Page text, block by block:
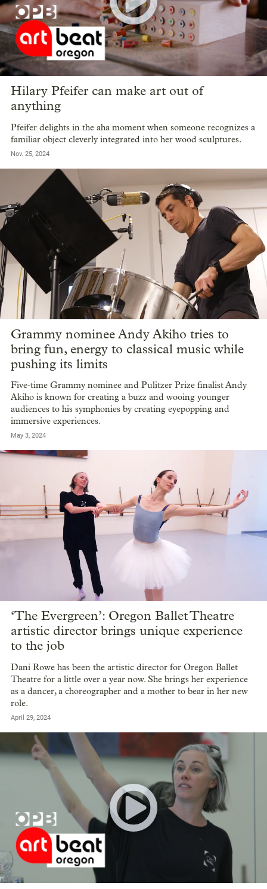
Hilary Pfeifer can make art out of
anything
Pfeifer delights in the aha moment when someone recognizes a
familiar object cleverly integrated into her wood sculptures.
Nov. 25, 2024
Grammy nominee Andy Akiho tries to
bring fun, energy to classical music while
pushing its limits
Five-time Grammy nominee and Pulitzer Prize finalist Andy
Akiho is known for creating a buzz and wooing younger
audiences to his symphonies by creating eyepopping and
immersive experiences.
May 3, 2024
‘The Evergreen’: Oregon Ballet Theatre
artistic director brings unique experience
to the job
Dani Rowe has been the artistic director for Oregon Ballet
Theatre for a little over a year now. She brings her experience
as a dancer, a choreographer and a mother to bear in her new
role.
April 29, 2024